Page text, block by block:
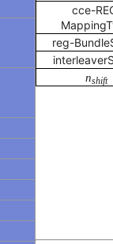
cce-
reg-
nshift